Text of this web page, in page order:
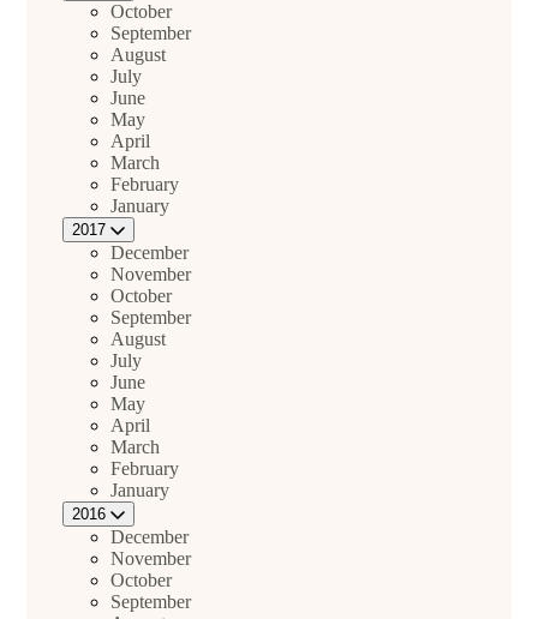
October
September
August
July
June
May
April
March
February
January
2017
December
November
October
September
August
July
June
May
April
March
February
January
2016
December
November
October
September